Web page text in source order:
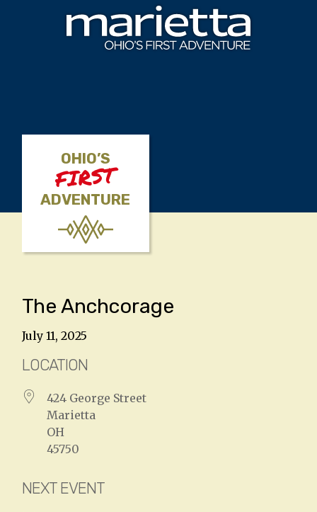
OHIO’S
FIRST
ADVENTURE
The Anchcorage
July 11, 2025
LOCATION
424 George Street
Marietta
OH
45750
NEXT EVENT